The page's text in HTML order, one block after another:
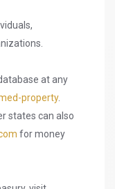
at any
property.
states can also
for money